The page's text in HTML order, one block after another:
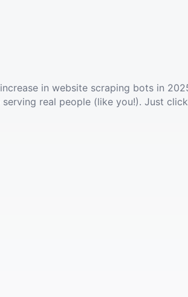
in website scraping bots in
real people (like you!). Just